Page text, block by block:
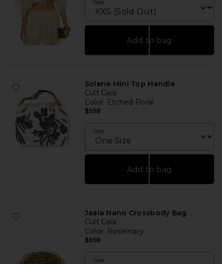
Size
Add to bag
Solene Mini Top Handle
Cult Gaia
Color: Etched Floral
$598
Size
Add to bag
Jaala Nano Crossbody Bag
Cult Gaia
Color: Rosemary
$658
Size